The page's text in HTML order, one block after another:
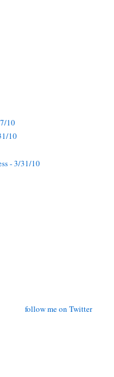
10
10
- 3/31/10
follow me on Twitter